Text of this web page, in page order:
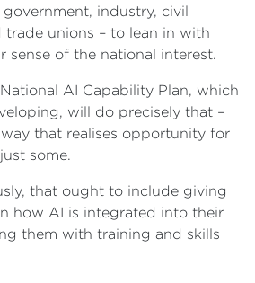
government, industry, civil
trade unions – to lean in with
sense of the national interest.
AI Capability Plan, which
will do precisely that –
that realises opportunity for
some.
that ought to include giving
how AI is integrated into their
them with training and skills